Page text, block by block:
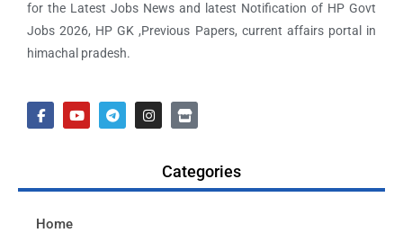
for the Latest Jobs News and latest Notification of HP Govt
Jobs 2026, HP GK ,Previous Papers, current affairs portal in
himachal pradesh.
Categories
Home